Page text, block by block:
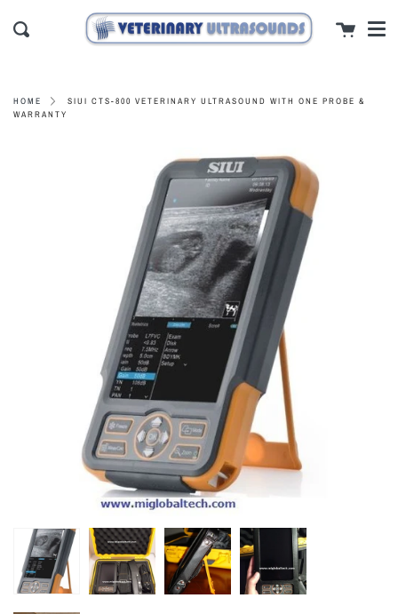
close
Search Cart
HOME
SIUI CTS-800 VETERINARY ULTRASOUND WITH ONE PROBE &
WARRANTY